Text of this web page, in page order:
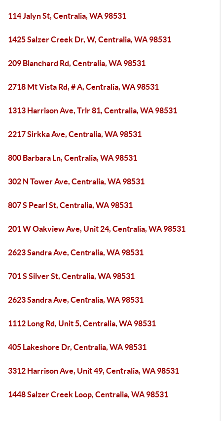
114 Jalyn St, Centralia, WA 98531
1425 Salzer Creek Dr, W, Centralia, WA 98531
209 Blanchard Rd, Centralia, WA 98531
2718 Mt Vista Rd, # A, Centralia, WA 98531
1313 Harrison Ave, Trlr 81, Centralia, WA 98531
2217 Sirkka Ave, Centralia, WA 98531
800 Barbara Ln, Centralia, WA 98531
302 N Tower Ave, Centralia, WA 98531
807 S Pearl St, Centralia, WA 98531
201 W Oakview Ave, Unit 24, Centralia, WA 98531
2623 Sandra Ave, Centralia, WA 98531
701 S Silver St, Centralia, WA 98531
2623 Sandra Ave, Centralia, WA 98531
1112 Long Rd, Unit 5, Centralia, WA 98531
405 Lakeshore Dr, Centralia, WA 98531
3312 Harrison Ave, Unit 49, Centralia, WA 98531
1448 Salzer Creek Loop, Centralia, WA 98531